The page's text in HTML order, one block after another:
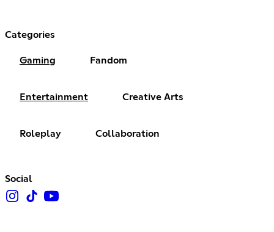
Categories
Gaming Fandom
Entertainment Creative Arts
Roleplay Collaboration
Social